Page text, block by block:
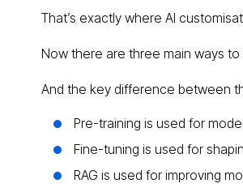
That’s exactly where AI
Now there are three main ways to
And the key difference between
Pre-training is used for
Fine-tuning is used for
RAG is used for improving